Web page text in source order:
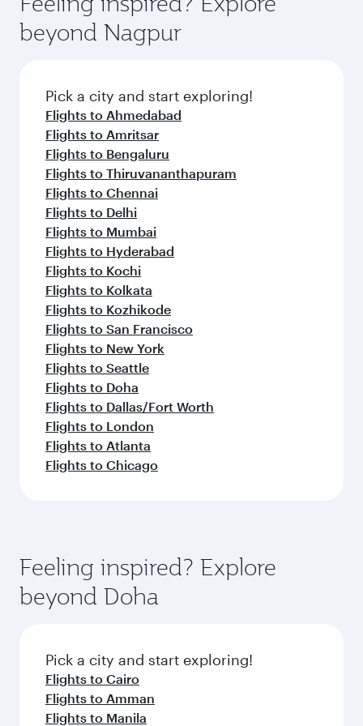
soft blanket and pillow. Explore thousands of
entertainment options on Oryx One including
fresh ingredients and inspired by global
flavours.
beyond Nagpur
Pick a city and start exploring!
Flights to Ahmedabad
Flights to Amritsar
Flights to Bengaluru
Flights to Thiruvananthapuram
Flights to Chennai
Flights to Delhi
Flights to Mumbai
Flights to Hyderabad
Flights to Kochi
Flights to Kolkata
Flights to Kozhikode
Flights to San Francisco
Flights to New York
Flights to Seattle
Flights to Doha
Flights to Dallas/Fort Worth
Flights to London
Flights to Atlanta
Flights to Chicago
Feeling inspired? Explore
beyond Doha
Pick a city and start exploring!
Flights to Cairo
Flights to Amman
Flights to Manila